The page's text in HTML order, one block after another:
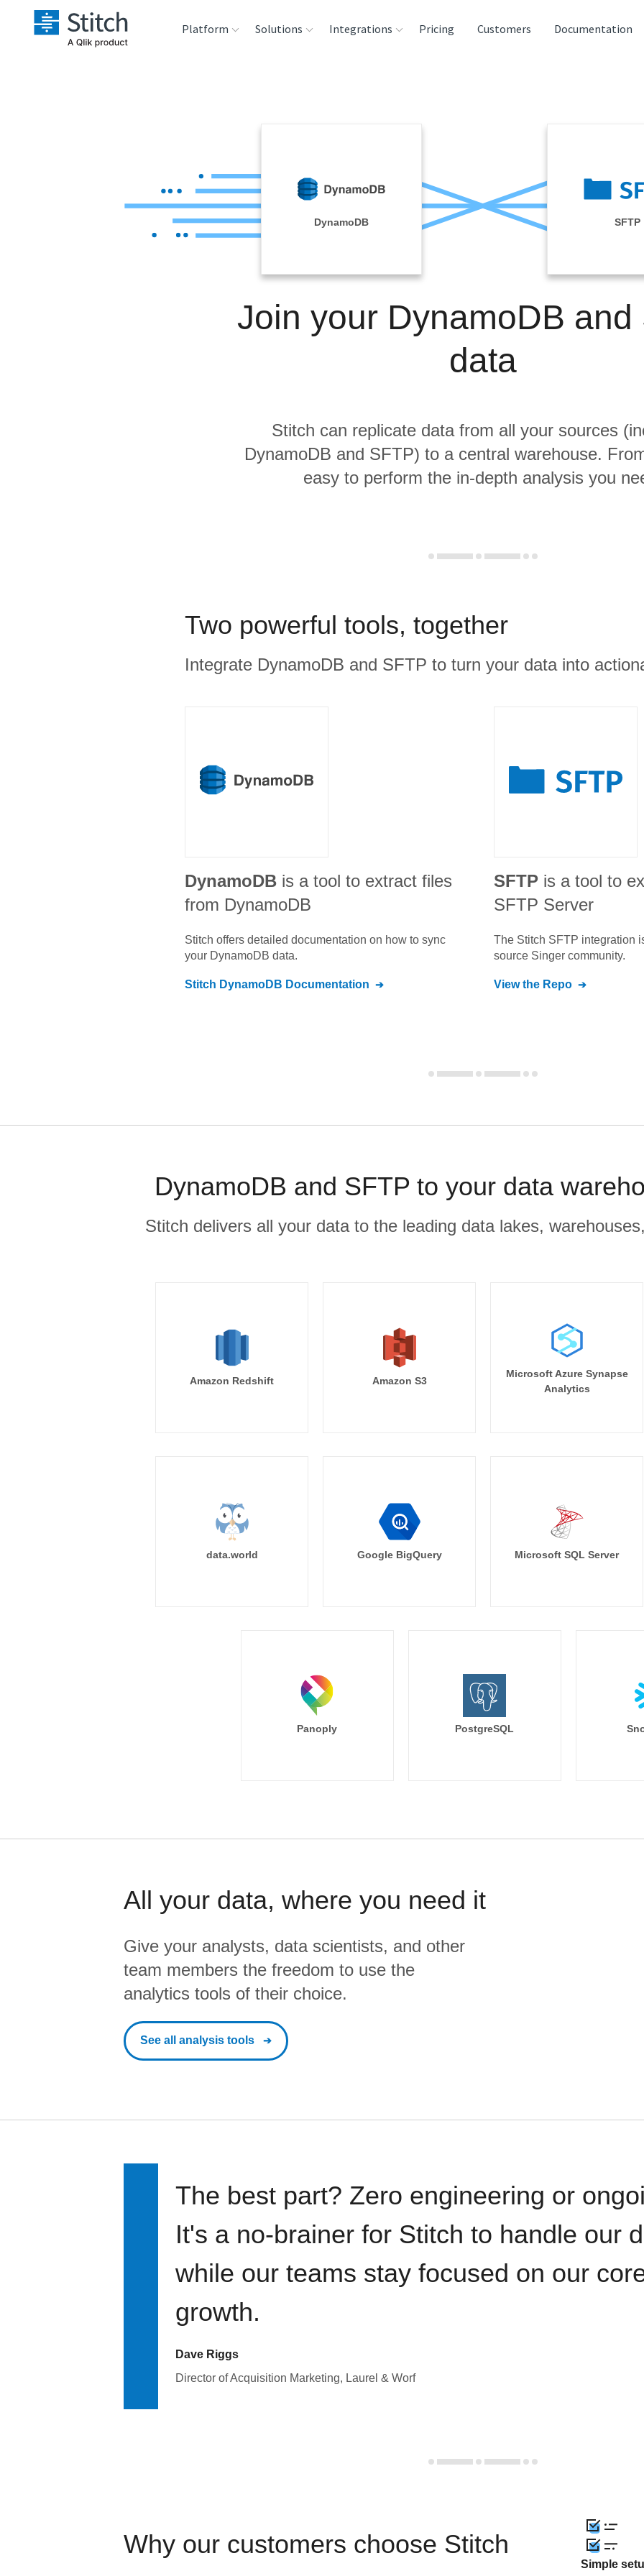
Platform
Reliability
Solutions Integrations
Analysis Tools
Pricing Customers Documentation
DynamoDB SFTP
Join your DynamoDB and
data
Stitch can replicate data from all your sources
DynamoDB and SFTP) to a central warehouse.
easy to perform the in-depth analysis you
Two powerful tools, together
Integrate DynamoDB and SFTP to turn your data into
DynamoDB is a tool to extract files
from DynamoDB
Stitch offers detailed documentation on how to sync
your DynamoDB data.
Stitch DynamoDB Documentation
SFTP is a tool to
SFTP Server
The Stitch SFTP integration
source Singer community.
View the Repo
DynamoDB and SFTP to your data
Stitch delivers all your data to the leading data lakes,
Amazon Redshift Amazon S3
Microsoft Azure Synapse
Analytics
data.world Google BigQuery Microsoft SQL Server
Panoply PostgreSQL
All your data, where you need it
Give your analysts, data scientists, and other
team members the freedom to use the
analytics tools of their choice.
See all analysis tools
The best part? Zero engineering or
It's a no-brainer for Stitch to handle our
while our teams stay focused on our
growth.
Dave Riggs
Director of Acquisition Marketing, Laurel & Worf
Why our customers choose Stitch
Simple